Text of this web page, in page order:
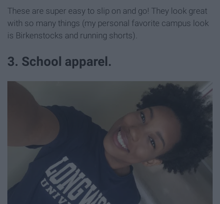
These are super easy to slip on and go! They look great
with so many things (my personal favorite campus look
is Birkenstocks and running shorts).
3. School apparel.